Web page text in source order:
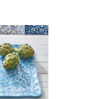
Items